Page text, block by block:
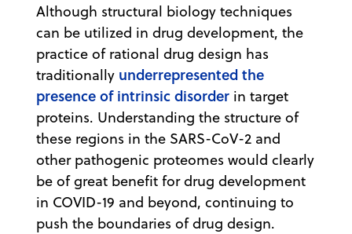
Although structural biology techniques
can be utilized in drug development, the
practice of rational drug design has
traditionally underrepresented the
presence of intrinsic disorder in target
proteins. Understanding the structure of
these regions in the SARS-CoV-2 and
other pathogenic proteomes would clearly
be of great benefit for drug development
in COVID-19 and beyond, continuing to
push the boundaries of drug design.